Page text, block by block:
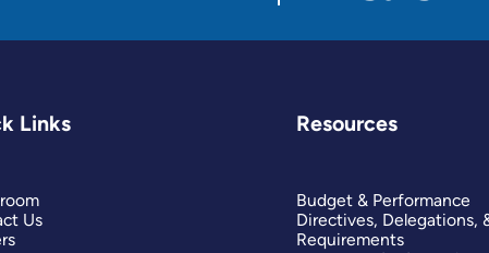
Links
Us
Resources
Budget & Performance
Directives, Delegations,
Requirements